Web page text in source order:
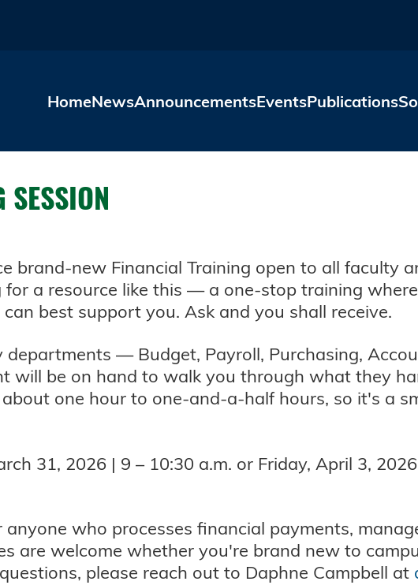
HomeNewsAnnouncementsEventsPublications
brand-new Financial Training open to all faculty
a resource like this — a one-stop training
best support you. Ask and you shall receive.
— Budget, Payroll, Purchasing,
will be on hand to walk you through what they
one hour to one-and-a-half hours, so it's a
31, 2026 | 9 – 10:30 a.m. or Friday, April 3,
who processes financial payments,
are welcome whether you're brand new to
please reach out to Daphne Campbell at